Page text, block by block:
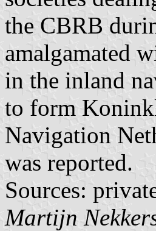
the CBRB
amalgamated
in the inland
to form
Navigation
was reported.
Sources:
Martijn